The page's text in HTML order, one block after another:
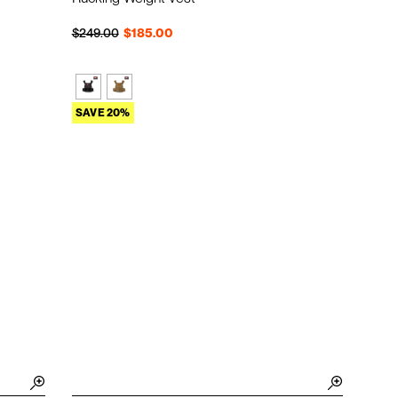
$185.00
Regular price
$249.00
Sale price
SAVE 20%